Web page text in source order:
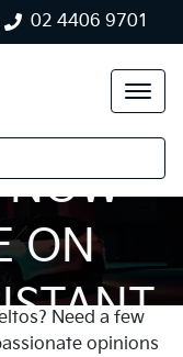
02 4406 9701
NOW
ON
Need a few
opinions